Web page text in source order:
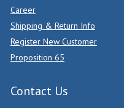
Career
Shipping & Return Info
Register New Customer
Proposition 65
Contact Us